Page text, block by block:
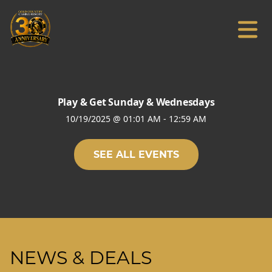
Play & Get Sunday & Wednesdays
10/19/2025 @ 01:01 AM - 12:59 AM
SEE ALL EVENTS
NEWS & DEALS